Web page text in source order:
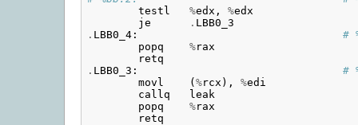
testl
%edx , %edx
je
. LBB0_3
. LBB0_4:
#
popq
%rax
retq
. LBB0_3 :
#
movl
( %rcx ), %edi
callq
leak
popq
%rax
retq